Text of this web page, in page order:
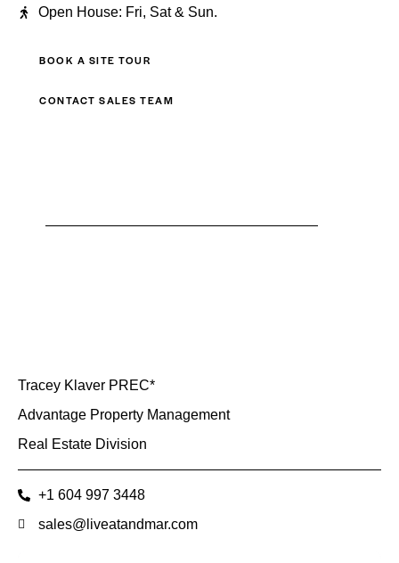
Open House: Fri, Sat & Sun.
BOOK A SITE TOUR
CONTACT SALES TEAM
Tracey Klaver PREC*
Advantage Property Management
Real Estate Division
+1 604 997 3448
sales@liveatandmar.com